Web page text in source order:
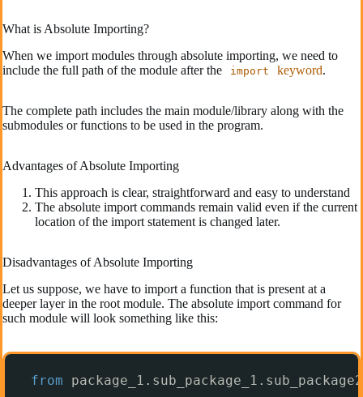
What is Absolute Importing?
When we import modules through absolute importing, we need to
include the full path of the module after the
import keyword.
The complete path includes the main module/library along with the
submodules or functions to be used in the program.
Advantages of Absolute Importing
This approach is clear, straightforward and easy to understand
The absolute import commands remain valid even if the current
location of the import statement is changed later.
Disadvantages of Absolute Importing
Let us suppose, we have to import a function that is present at a
deeper layer in the root module. The absolute import command for
such module will look something like this:
from